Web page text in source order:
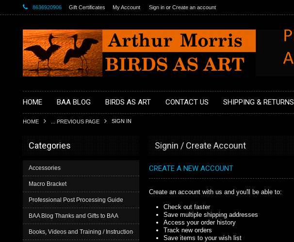
8636920906 Gift Certificates My Account Sign in or Create an account
HOME BAA BLOG BIRDS AS ART CONTACT US SHIPPING & RETURNS
HOME ... PREVIOUS PAGE SIGN IN
Categories
Accessories
Macro Bracket
Professional Post Processing Guide
BAA Blog Thanks and Gifts to BAA
Books, Videos and Training / Instruction
Signin / Create Account
CREATE A NEW ACCOUNT
Create an account with us and you'll be able to:
Check out faster
Save multiple shipping addresses
Access your order history
Track new orders
Save items to your wish list